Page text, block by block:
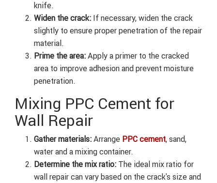
knife.
Widen the crack: If necessary, widen the crack
slightly to ensure proper penetration of the repair
material.
Prime the area: Apply a primer to the cracked
area to improve adhesion and prevent moisture
penetration.
Mixing PPC Cement for
Wall Repair
Gather materials: Arrange PPC cement, sand,
water and a mixing container.
Determine the mix ratio: The ideal mix ratio for
wall repair can vary based on the crack's size and